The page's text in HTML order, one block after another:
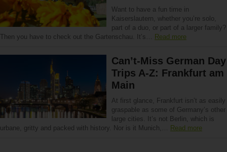
Want to have a fun time in
Kaiserslautern, whether you’re solo,
part of a duo, or part of a larger family?
Then you have to check out the Gartenschau. It’s… Read more
Can’t-Miss German Day
Trips A-Z: Frankfurt am
Main
At first glance, Frankfurt isn’t as easily
graspable as some of Germany’s other
large cities. It’s not Berlin, which is
urbane, gritty and packed with history. Nor is it Munich,… Read more